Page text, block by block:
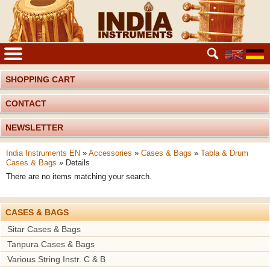
SHOPPING CART
CONTACT
NEWSLETTER
India Instruments EN » Accessories » Cases & Bags » Tabla & Drum
Cases & Bags » Details
There are no items matching your search.
CASES & BAGS
Sitar Cases & Bags
Tanpura Cases & Bags
Various String Instr. C & B